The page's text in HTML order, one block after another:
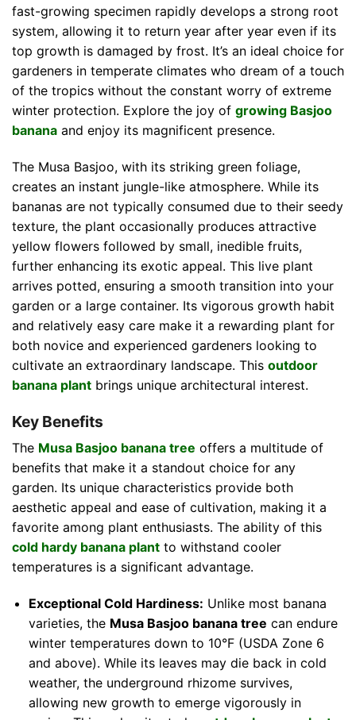
fast-growing specimen rapidly develops a strong root
system, allowing it to return year after year even if its
top growth is damaged by frost. It’s an ideal choice for
gardeners in temperate climates who dream of a touch
of the tropics without the constant worry of extreme
winter protection. Explore the joy of growing Basjoo
banana and enjoy its magnificent presence.
The Musa Basjoo, with its striking green foliage,
creates an instant jungle-like atmosphere. While its
bananas are not typically consumed due to their seedy
texture, the plant occasionally produces attractive
yellow flowers followed by small, inedible fruits,
further enhancing its exotic appeal. This live plant
arrives potted, ensuring a smooth transition into your
garden or a large container. Its vigorous growth habit
and relatively easy care make it a rewarding plant for
both novice and experienced gardeners looking to
cultivate an extraordinary landscape. This outdoor
banana plant brings unique architectural interest.
Key Benefits
The Musa Basjoo banana tree offers a multitude of
benefits that make it a standout choice for any
garden. Its unique characteristics provide both
aesthetic appeal and ease of cultivation, making it a
favorite among plant enthusiasts. The ability of this
cold hardy banana plant to withstand cooler
temperatures is a significant advantage.
Exceptional Cold Hardiness: Unlike most banana
varieties, the Musa Basjoo banana tree can endure
winter temperatures down to 10°F (USDA Zone 6
and above). While its leaves may die back in cold
weather, the underground rhizome survives,
allowing new growth to emerge vigorously in